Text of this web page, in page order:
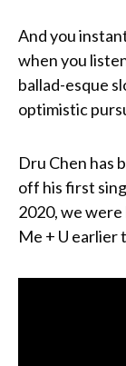
And you
when you
ballad-esque
optimistic
Dru Chen has
off his first
2020, we
Me + U earlier